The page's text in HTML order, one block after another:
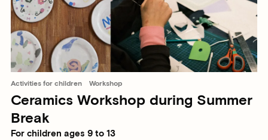
Activities for children Workshop
Ceramics Workshop during Summer
Break
For children ages 9 to 13